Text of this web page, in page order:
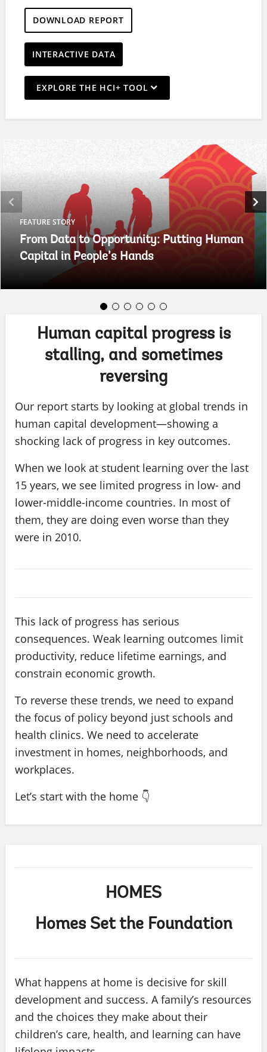
DOWNLOAD REPORT
INTERACTIVE DATA
selection,
EXPLORE THE HCI+ TOOL
FEATURE STORY
From Data to Opportunity: Putting Human
Capital in People’s Hands
Human capital progress is
stalling, and sometimes
reversing
Our report starts by looking at global trends in
human capital development—showing a
shocking lack of progress in key outcomes.
When we look at student learning over the last
15 years, we see limited progress in low- and
lower-middle-income countries. In most of
them, they are doing even worse than they
were in 2010.
This lack of progress has serious
consequences. Weak learning outcomes limit
productivity, reduce lifetime earnings, and
constrain economic growth.
To reverse these trends, we need to expand
the focus of policy beyond just schools and
health clinics. We need to accelerate
investment in homes, neighborhoods, and
workplaces.
Let’s start with the home 👇
HOMES
Homes Set the Foundation
What happens at home is decisive for skill
development and success. A family’s resources
and the choices they make about their
children’s care, health, and learning can have